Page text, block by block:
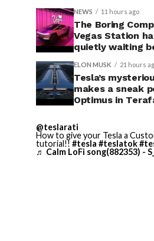
NEWS 11 hours ago
The Boring
Vegas Station
quietly waiting
ELON MUSK 21 hours
Tesla’s
makes a sneak
Optimus in
@teslarati
How to give your Tesla a
tutorial!! #tesla #teslatok
♬ Calm LoFi song(882353) -